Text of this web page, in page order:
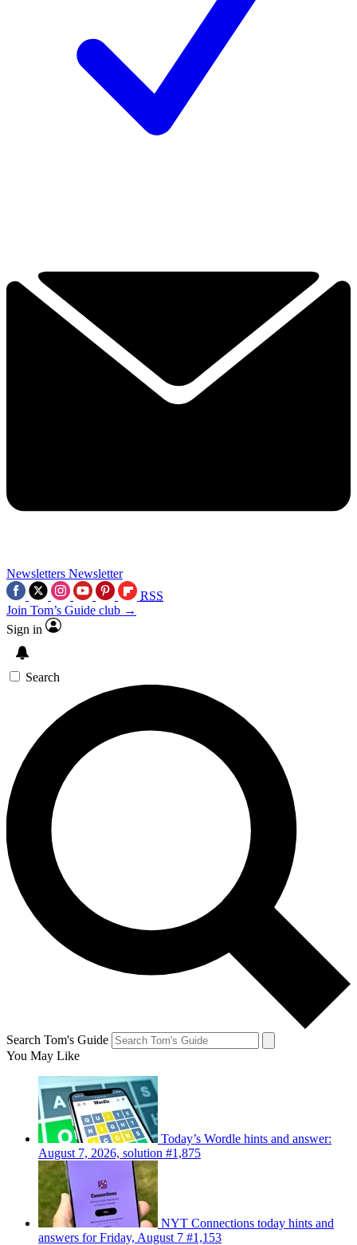
Newsletters Newsletter
RSS
Join Tom’s Guide club →
Sign in
Search
Search Tom's Guide
You May Like
Today’s Wordle hints and answer:
August 7, 2026, solution #1,875
NYT Connections today hints and
answers for Friday, August 7 #1,153